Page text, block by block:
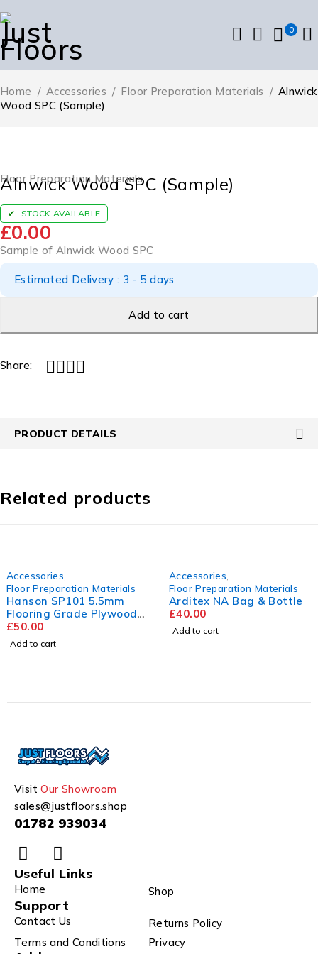
0
Home / Accessories / Floor Preparation Materials / Alnwick
Wood SPC (Sample)
Floor Preparation Materials
Alnwick Wood SPC (Sample)
STOCK AVAILABLE
£0.00
Sample of Alnwick Wood SPC
Estimated Delivery : 3 - 5 days
Add to cart
Share:
PRODUCT DETAILS
Related products
Accessories
Floor Preparation Materials
Hanson SP101 5.5mm
Flooring Grade Plywood
2440mm x 1220mm
£50.00
Add to cart
Accessories
Floor Preparation Materials
Arditex NA Bag & Bottle
£40.00
Add to cart
VisitOur Showroom
sales@justfloors.shop
01782 939034
Useful Links
Home Shop
Support
Contact Us
Returns Policy
Terms and Conditions
Privacy